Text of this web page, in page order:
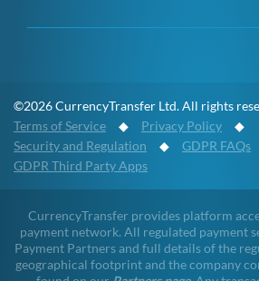
©2026 CurrencyTransfer Ltd. All rights
Terms of Service ◆ Privacy Policy ◆
Security and Regulation ◆ GDPR FAQs
GDPR Third Party Apps
CurrencyTransfer provides platform
payment network. All regulated payment
Payment Partners and full details of the
geographical footprint and the company